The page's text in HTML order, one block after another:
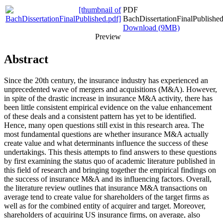
Preview
PDF
Download (9MB)
Abstract
Since the 20th century, the insurance industry has experienced an
unprecedented wave of mergers and acquisitions (M&A). However,
in spite of the drastic increase in insurance M&A activity, there has
been little consistent empirical evidence on the value enhancement
of these deals and a consistent pattern has yet to be identified.
Hence, many open questions still exist in this research area. The
most fundamental questions are whether insurance M&A actually
create value and what determinants influence the success of these
undertakings. This thesis attempts to find answers to these questions
by first examining the status quo of academic literature published in
this field of research and bringing together the empirical findings on
the success of insurance M&A and its influencing factors. Overall,
the literature review outlines that insurance M&A transactions on
average tend to create value for shareholders of the target firms as
well as for the combined entity of acquirer and target. Moreover,
shareholders of acquiring US insurance firms, on average, also